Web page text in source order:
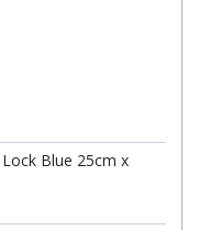
Blue 25cm x